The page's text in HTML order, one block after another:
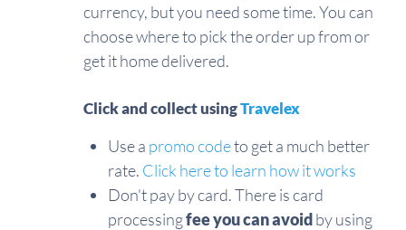
currency, but you need some time. You can
choose where to pick the order up from or
get it home delivered.
Click and collect usingTravelex
Use a promo codeto get a much better
rate. Click here to learn how it works
Don't pay by card. There is card
processingfee you can avoidby using